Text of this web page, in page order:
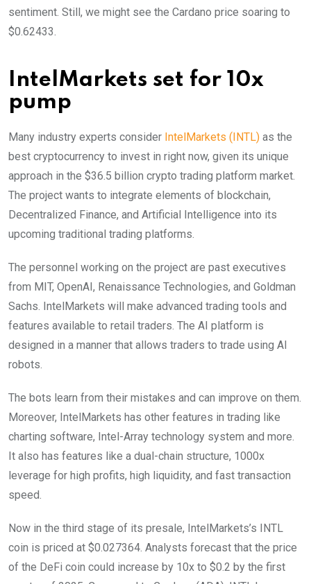
sentiment. Still, we might see the Cardano price soaring to
$0.62433.
IntelMarkets set for 10x
pump
Many industry experts consider IntelMarkets (INTL) as the
best cryptocurrency to invest in right now, given its unique
approach in the $36.5 billion crypto trading platform market.
The project wants to integrate elements of blockchain,
Decentralized Finance, and Artificial Intelligence into its
upcoming traditional trading platforms.
The personnel working on the project are past executives
from MIT, OpenAI, Renaissance Technologies, and Goldman
Sachs. IntelMarkets will make advanced trading tools and
features available to retail traders. The AI platform is
designed in a manner that allows traders to trade using AI
robots.
The bots learn from their mistakes and can improve on them.
Moreover, IntelMarkets has other features in trading like
charting software, Intel-Array technology system and more.
It also has features like a dual-chain structure, 1000x
leverage for high profits, high liquidity, and fast transaction
speed.
Now in the third stage of its presale, IntelMarkets’s INTL
coin is priced at $0.027364. Analysts forecast that the price
of the DeFi coin could increase by 10x to $0.2 by the first